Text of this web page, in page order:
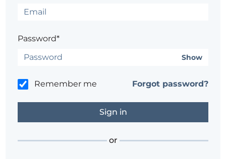
Password*
Show
Remember me Forgot password?
or